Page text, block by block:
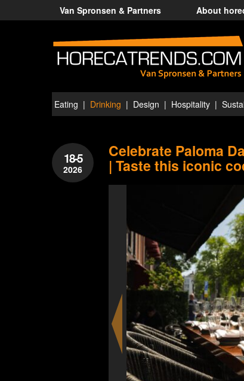
Van Spronsen & Partners About
Eating Drinking Design Hospitality
18-5
2026
Celebrate Paloma
| Taste this iconic